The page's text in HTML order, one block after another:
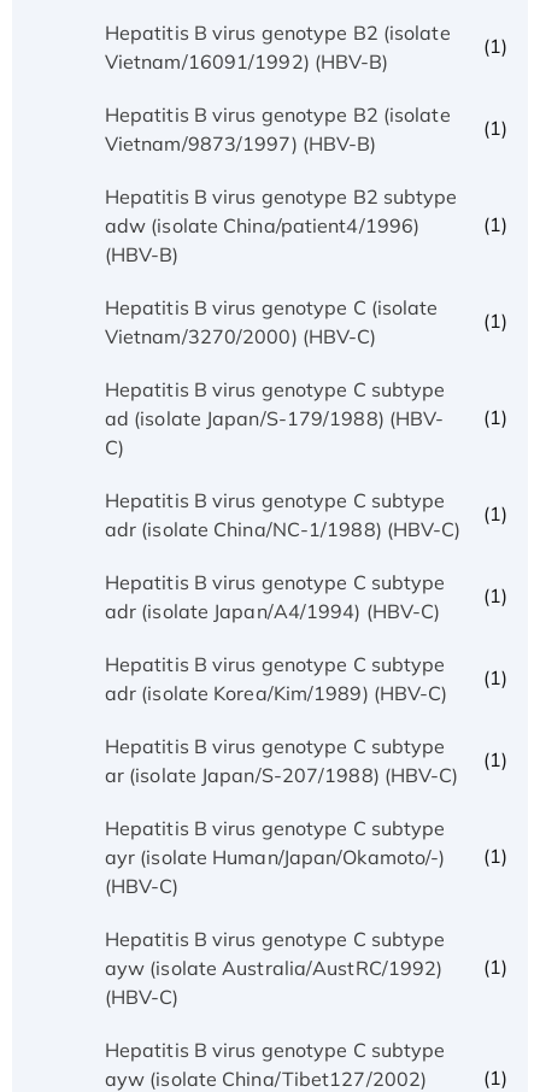
Hepatitis B virus genotype B2 (isolate
Vietnam/16091/1992) (HBV-B)
(1)
Hepatitis B virus genotype B2 (isolate
Vietnam/9873/1997) (HBV-B)
(1)
Hepatitis B virus genotype B2 subtype
adw (isolate China/patient4/1996)
(HBV-B)
(1)
Hepatitis B virus genotype C (isolate
Vietnam/3270/2000) (HBV-C)
(1)
Hepatitis B virus genotype C subtype
ad (isolate Japan/S-179/1988) (HBV-
C)
(1)
Hepatitis B virus genotype C subtype
adr (isolate China/NC-1/1988) (HBV-C)
(1)
Hepatitis B virus genotype C subtype
adr (isolate Japan/A4/1994) (HBV-C)
(1)
Hepatitis B virus genotype C subtype
adr (isolate Korea/Kim/1989) (HBV-C)
(1)
Hepatitis B virus genotype C subtype
ar (isolate Japan/S-207/1988) (HBV-C)
(1)
Hepatitis B virus genotype C subtype
ayr (isolate Human/Japan/Okamoto/-)
(HBV-C)
(1)
Hepatitis B virus genotype C subtype
ayw (isolate Australia/AustRC/1992)
(HBV-C)
(1)
Hepatitis B virus genotype C subtype
ayw (isolate China/Tibet127/2002)
(1)